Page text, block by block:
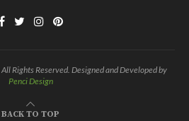
Rights Reserved. Designed and Developed by
Penci Design
BACK TO TOP